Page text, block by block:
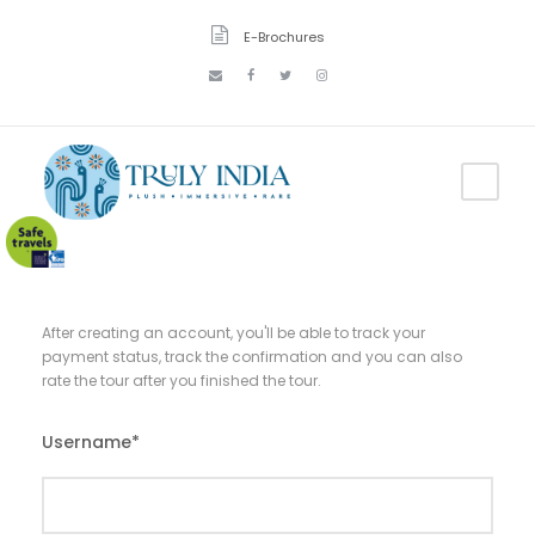
E-Brochures
After creating an account, you'll be able to track your
payment status, track the confirmation and you can also
rate the tour after you finished the tour.
Username*